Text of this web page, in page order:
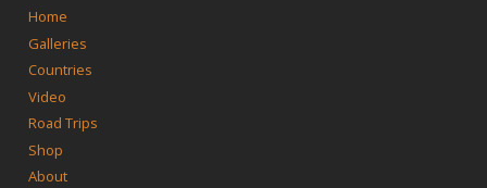
Home
Galleries
Countries
Video
Road Trips
Shop
About